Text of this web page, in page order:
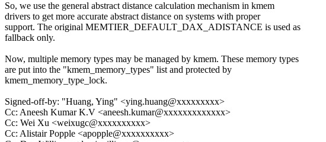
So, we use the general abstract distance calculation mechanism in kmem
drivers to get more accurate abstract distance on systems with proper
support. The original MEMTIER_DEFAULT_DAX_ADISTANCE is used as
fallback only.
Now, multiple memory types may be managed by kmem. These memory types
are put into the "kmem_memory_types" list and protected by
kmem_memory_type_lock.
Signed-off-by: "Huang, Ying" <ying.huang@xxxxxxxxx>
Cc: Aneesh Kumar K.V <aneesh.kumar@xxxxxxxxxxxxx>
Cc: Wei Xu <weixugc@xxxxxxxxxx>
Cc: Alistair Popple <apopple@xxxxxxxxxx>